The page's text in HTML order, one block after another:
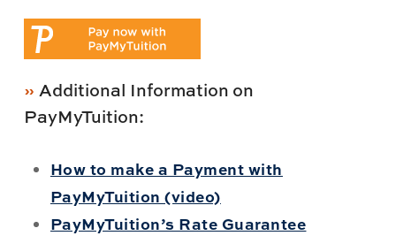
Additional Information on
PayMyTuition:
How to make a Payment with
PayMyTuition (video)
PayMyTuition’s Rate Guarantee